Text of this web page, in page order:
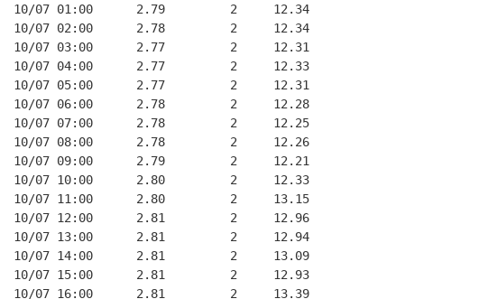
10/07 01:00      2.79         2     12.34
10/07 02:00      2.78         2     12.34
10/07 03:00      2.77         2     12.31
10/07 04:00      2.77         2     12.33
10/07 05:00      2.77         2     12.31
10/07 06:00      2.78         2     12.28
10/07 07:00      2.78         2     12.25
10/07 08:00      2.78         2     12.26
10/07 09:00      2.79         2     12.21
10/07 10:00      2.80         2     12.33
10/07 11:00      2.80         2     13.15
10/07 12:00      2.81         2     12.96
10/07 13:00      2.81         2     12.94
10/07 14:00      2.81         2     13.09
10/07 15:00      2.81         2     12.93
10/07 16:00      2.81         2     13.39